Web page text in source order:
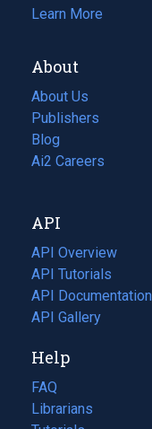
Learn More
About
About Us
Publishers
Blog
(opens
in
tab)
Ai2 Careers
(opens
new
tab)
API
API Overview
API Tutorials
API Documentation
(opens
in
new
tab)
API Gallery
Help
FAQ
Librarians